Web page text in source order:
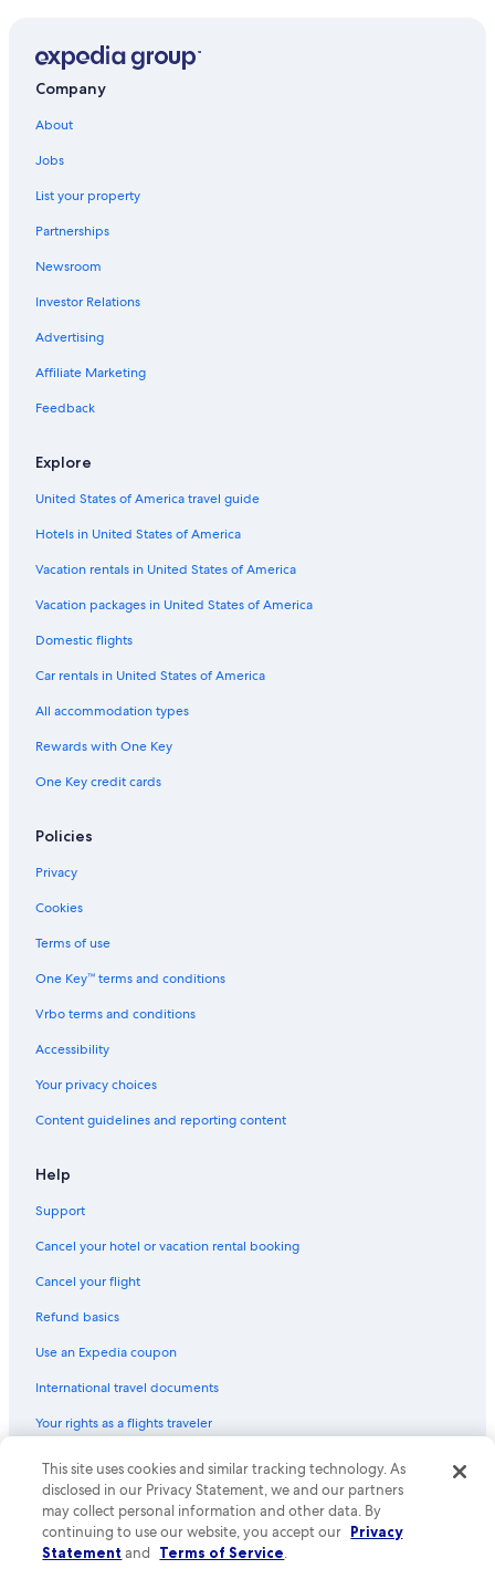
Hotels with Tennis Courts in Gananoque
B&B in Thousand Islands
Extended Stay Hotels in Gananoque
Kingston Hotels
Cottages in Thousand Islands
Hotels near Gananoque Boat Line
Family Hotels in Thousand Islands
Hotels with Early Check-in in Gananoque
Adults Only Resorts & in Gananoque
Hotels with an Outdoor Pool in Gananoque
Beach Hotels in Gananoque
Ivy Lea Hotels
Hotels near Shorelines Casino Thousand Islands
Resorts in Thousand Islands
Beach Hotels in Thousand Islands
Houseboats in Gananoque
Resorts & Hotels with Spas in Thousand Islands
Hotels with Fireplaces in Gananoque
B&B in Gananoque
Company
About
Jobs
List your property
Partnerships
Newsroom
Investor Relations
Advertising
Affiliate Marketing
Feedback
Explore
United States of America travel guide
Hotels in United States of America
Vacation rentals in United States of America
Vacation packages in United States of America
Domestic flights
Car rentals in United States of America
All accommodation types
Rewards with One Key
One Key credit cards
Policies
Privacy
Cookies
Terms of use
One Key™ terms and conditions
Vrbo terms and conditions
Accessibility
Your privacy choices
Content guidelines and reporting content
Help
Support
Cancel your hotel or vacation rental booking
Cancel your flight
Refund basics
Use an Expedia coupon
International travel documents
Your rights as a flights traveler
© 2026 Expedia, Inc., an Expedia Group company. All rights reserved.
Expedia and the Expedia Logo are trademarks or registered trademarks
of Expedia, Inc. CST# 2029030-50.
This site uses cookies and similar tracking technology. As
disclosed in our Privacy Statement, we and our partners
may collect personal information and other data. By
continuing to use our website, you accept our Privacy
Statement and Terms of Service.